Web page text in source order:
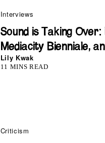
Interviews
Sound is Taking Over:
Mediacity Bienniale,
Lily Kwak
11 MINS READ
Criticism